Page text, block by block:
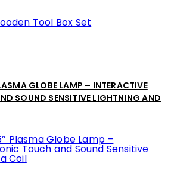
GLOBE LAMP – INTERACTIVE
SOUND SENSITIVE LIGHTNING AND